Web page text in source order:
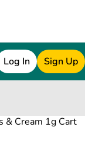
Log In Sign Up
& Cream 1g Cart